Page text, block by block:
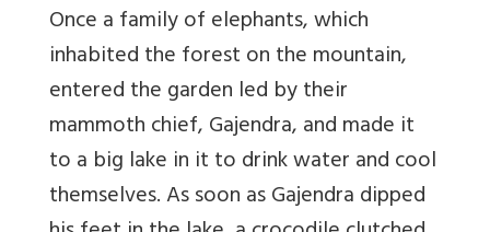
Once a family of elephants, which
inhabited the forest on the mountain,
entered the garden led by their
mammoth chief, Gajendra, and made it
to a big lake in it to drink water and cool
themselves. As soon as Gajendra dipped